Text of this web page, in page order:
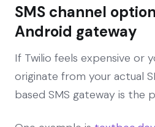
SMS channel
Android gateway
If Twilio feels expensive or
originate from your actual
based SMS gateway is the